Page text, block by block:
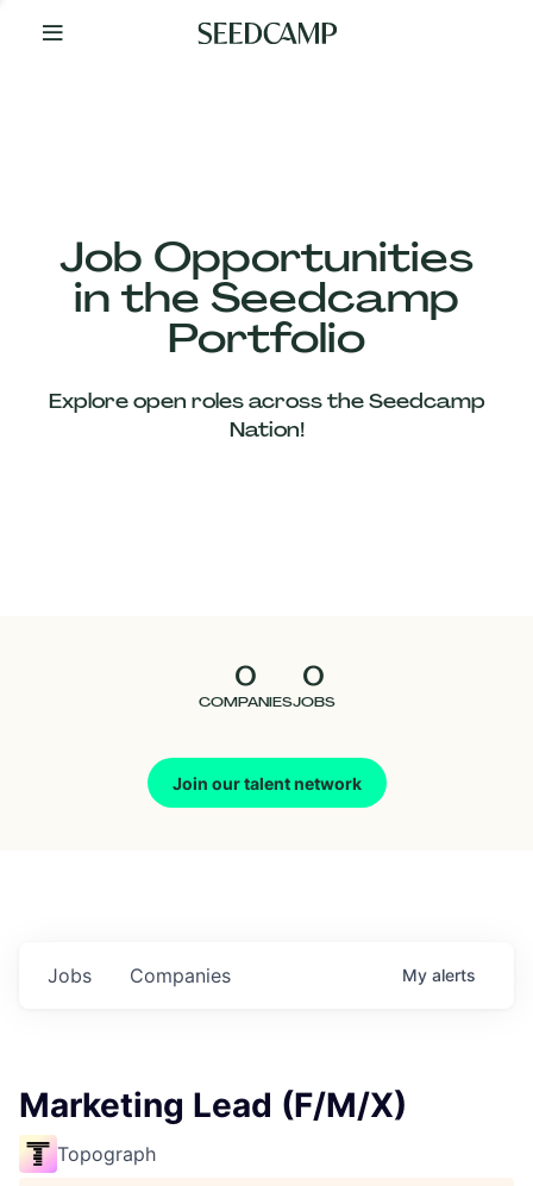
Your
Job Opportunities
in the Seedcamp
Portfolio
Explore open roles across the Seedcamp
Nation!
0
COMPANIES
0
JOBS
Join our talent network
Our
Companies
Jobs Companies My alerts
Marketing Lead (F/M/X)
Topograph